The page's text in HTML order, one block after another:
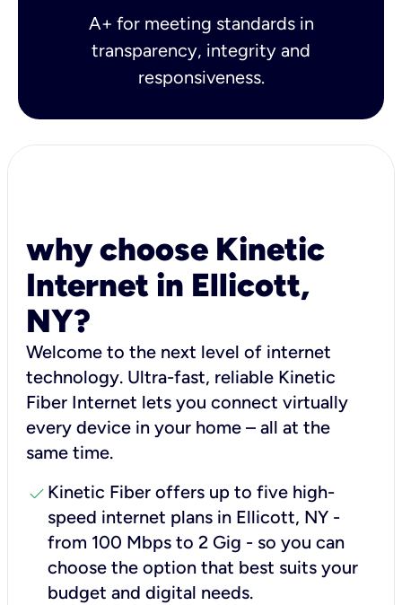
A+ for meeting standards in
transparency, integrity and
responsiveness.
why choose Kinetic
Internet in Ellicott,
NY?
Welcome to the next level of internet
technology. Ultra-fast, reliable Kinetic
Fiber Internet lets you connect virtually
every device in your home – all at the
same time.
check Kinetic Fiber offers up to five high-
speed internet plans in Ellicott, NY -
from 100 Mbps to 2 Gig - so you can
choose the option that best suits your
budget and digital needs.